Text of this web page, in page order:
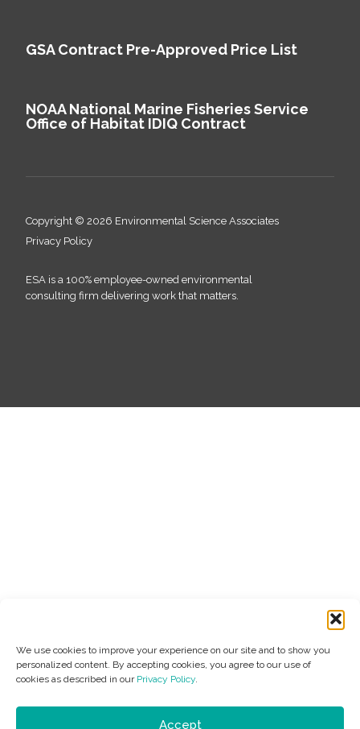
We use cookies to improve your experience on our site and to show you
personalized content. By accepting cookies, you agree to our use of
cookies as described in our Privacy Policy.
Accept
GSA Contract Pre-Approved Price List
NOAA National Marine Fisheries Service
Office of Habitat IDIQ Contract
Copyright © 2026 Environmental Science Associates
Privacy Policy
ESA is a 100% employee-owned environmental
consulting firm delivering work that matters.